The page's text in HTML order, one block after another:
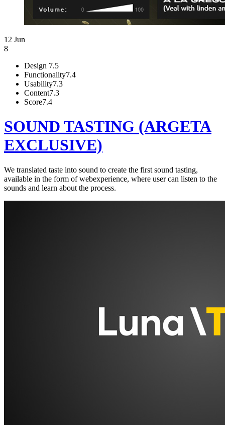
12 Jun
8
Design 7.5
Functionality7.4
Usability7.3
Content7.3
Score7.4
SOUND TASTING (ARGETA
EXCLUSIVE)
We translated taste into sound to create the first sound tasting,
available in the form of webexperience, where user can listen to the
sounds and learn about the process.